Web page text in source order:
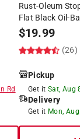
Rd
Rust-Oleum
Flat Black Oil-
$19.99
(26)
Pickup
Get it Sat, Aug
Delivery
Get it Mon,